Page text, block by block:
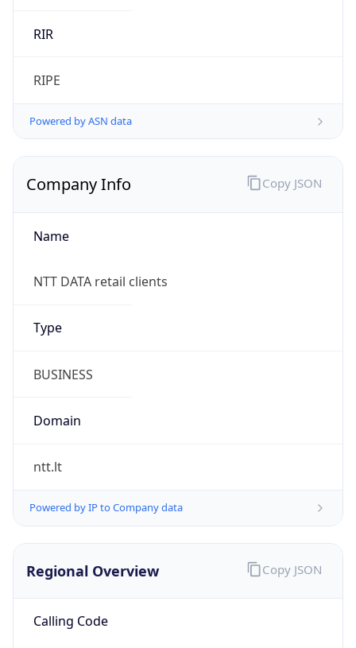
RIR
RIPE
Powered by ASN data
Company Info
Name
NTT DATA retail clients
Type
BUSINESS
Domain
ntt.lt
Powered by IP to Company data
Copy JSON
Regional Overview
Calling Code
Copy JSON